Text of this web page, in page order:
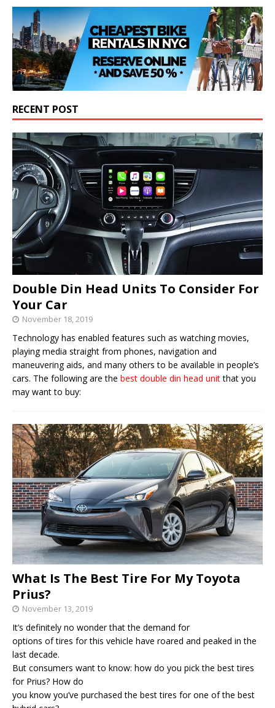
RECENT POST
Double Din Head Units To Consider For
Your Car
November 18, 2019
Technology has enabled features such as watching movies,
playing media straight from phones, navigation and
maneuvering aids, and many others to be available in people’s
cars. The following are the best double din head unitthat you
may want to buy:
What Is The Best Tire For My Toyota
Prius?
November 13, 2019
It’s definitely no wonder that the demand for
options of tires for this vehicle have roared and peaked in the
last decade.
But consumers want to know: how do you pick the best tires
for Prius? How do
you know you’ve purchased the best tires for one of the best